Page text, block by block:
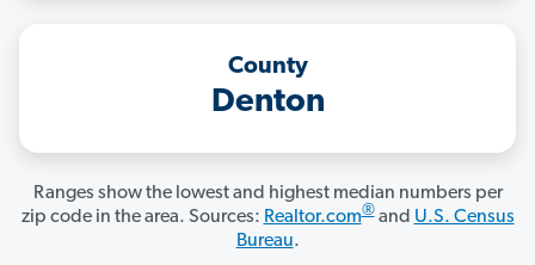
County
Denton
Ranges show the lowest and highest median numbers per
zip code in the area. Sources: Realtor.com®and U.S. Census
Bureau.